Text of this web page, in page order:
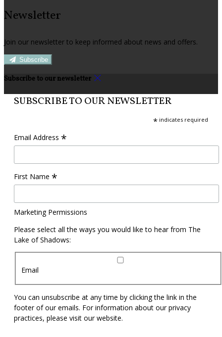
Newsletter
Join our newsletter to keep informed about news and offers.
Subscribe
Subscribe to our newsletter
SUBSCRIBE TO OUR NEWSLETTER
* indicates required
Email Address *
First Name *
Marketing Permissions
Please select all the ways you would like to hear from The
Lake of Shadows:
Email
You can unsubscribe at any time by clicking the link in the
footer of our emails. For information about our privacy
practices, please visit our website.